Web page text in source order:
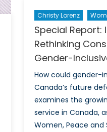
Christy Lorenz
Special Report:
Rethinking
Gender-
How could gender-
Canada’s future
examines the
service in Canada,
Women, Peace